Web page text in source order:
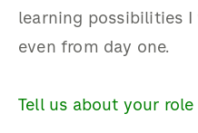
learning possibilities I
even from day one.
Tell us about your role